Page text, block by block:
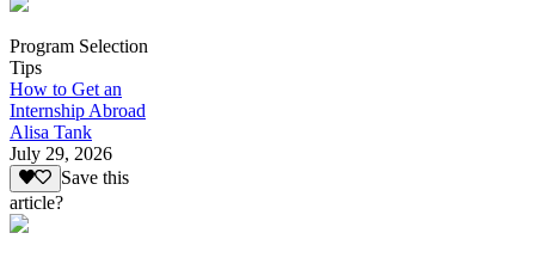
Program Selection
Tips
How to Get an
Internship Abroad
Alisa Tank
July 29, 2026
Save this
article?